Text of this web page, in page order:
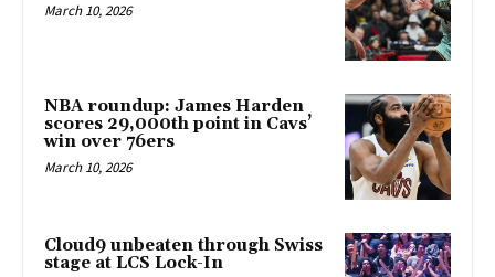
March 10, 2026
NBA roundup: James Harden
scores 29,000th point in Cavs’
win over 76ers
March 10, 2026
Cloud9 unbeaten through Swiss
stage at LCS Lock-In